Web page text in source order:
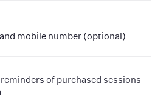
mobile number (optional)
of purchased sessions